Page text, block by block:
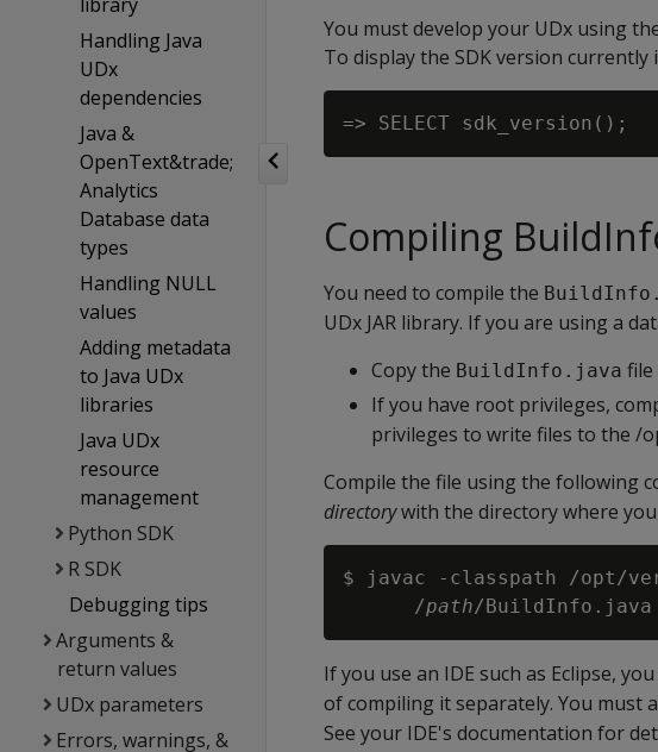
Handling Java
UDx
dependencies
Java &
OpenText&trade;
Analytics
Database data
types
Handling NULL
values
Adding metadata
to Java UDx
libraries
Java UDx
resource
management
Python SDK
R SDK
Debugging tips
Arguments &
return values
UDx parameters
Errors, warnings, &
You must develop your UDx using
To display the SDK version
Compiling
You need to compile the
UDx JAR library. If you are using a
Copy the BuildInfo.java
If you have root privileges,
privileges to write files to the /
Compile the file using the following
directorywith the directory where
$ javac -classpath /opt/
      /
path/
If you use an IDE such as Eclipse,
of compiling it separately. You must
See your IDE's documentation for